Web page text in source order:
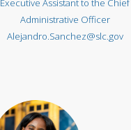
Executive Assistant to the Chief
Administrative Officer
Alejandro.Sanchez@slc.gov